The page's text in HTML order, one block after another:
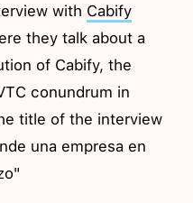
with Cabify
they talk about a
of Cabify, the
conundrum in
title of the interview
una empresa en